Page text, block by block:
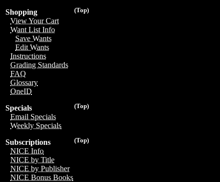
(Top)
Shopping
View Your Cart
Want List Info
Save Wants
Edit Wants
Instructions
Grading Standards
FAQ
Glossary
OneID
(Top)
Specials
Email Specials
Weekly Specials
(Top)
Subscriptions
NICE Info
NICE by Title
NICE by Publisher
NICE Bonus Books